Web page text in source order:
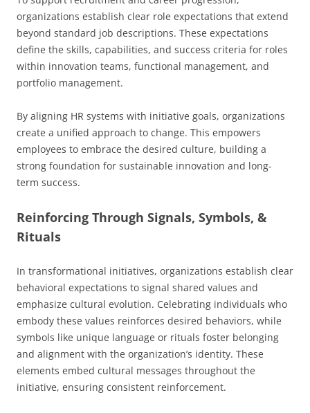
organizations establish clear role expectations that extend
beyond standard job descriptions. These expectations
define the skills, capabilities, and success criteria for roles
within innovation teams, functional management, and
portfolio management.
By aligning HR systems with initiative goals, organizations
create a unified approach to change. This empowers
employees to embrace the desired culture, building a
strong foundation for sustainable innovation and long-
term success.
Reinforcing Through Signals, Symbols, &
Rituals
In transformational initiatives, organizations establish clear
behavioral expectations to signal shared values and
emphasize cultural evolution. Celebrating individuals who
embody these values reinforces desired behaviors, while
symbols like unique language or rituals foster belonging
and alignment with the organization’s identity. These
elements embed cultural messages throughout the
initiative, ensuring consistent reinforcement.